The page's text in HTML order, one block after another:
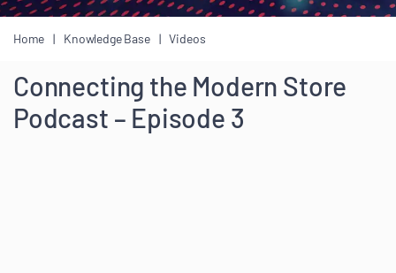
Home Knowledge Base Videos
Connecting the Modern Store
Podcast – Episode 3